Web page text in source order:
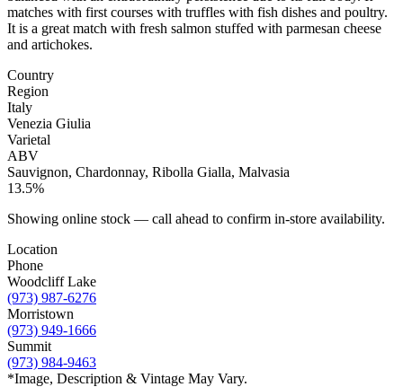
matches with first courses with truffles with fish dishes and poultry.
It is a great match with fresh salmon stuffed with parmesan cheese
and artichokes.
Country
Region
Italy
Venezia Giulia
Varietal
ABV
Sauvignon, Chardonnay, Ribolla Gialla, Malvasia
13.5%
Showing online stock — call ahead to confirm in-store availability.
Location
Phone
Woodcliff Lake
(973) 987-6276
Morristown
(973) 949-1666
Summit
(973) 984-9463
*Image, Description & Vintage May Vary.